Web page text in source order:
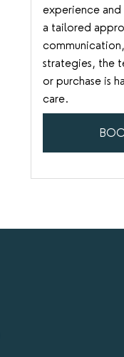
experience
a tailored
strategies, the
or purchase is
care.